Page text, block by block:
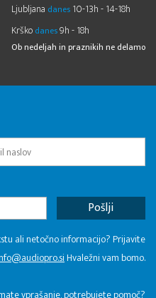
Ljubljana danes 10-13h - 14-18h
Krško danes9h - 18h
Ob nedeljah in praznikih ne delamo
ali netočno informacijo? Prijavite
Hvaležni vam bomo.